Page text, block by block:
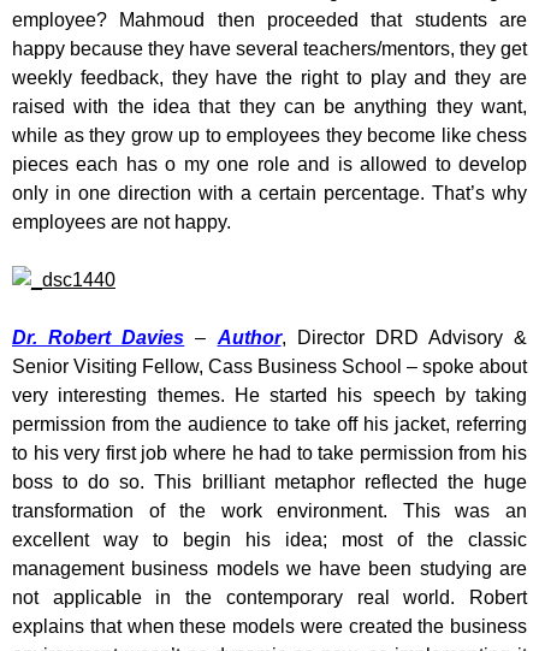
employee? Mahmoud then proceeded that students are
happy because they have several teachers/mentors, they get
weekly feedback, they have the right to play and they are
raised with the idea that they can be anything they want,
while as they grow up to employees they become like chess
pieces each has o my one role and is allowed to develop
only in one direction with a certain percentage. That’s why
employees are not happy.
Dr. Robert Davies – Author, Director DRD Advisory &
Senior Visiting Fellow, Cass Business School – spoke about
very interesting themes. He started his speech by taking
permission from the audience to take off his jacket, referring
to his very first job where he had to take permission from his
boss to do so. This brilliant metaphor reflected the huge
transformation of the work environment. This was an
excellent way to begin his idea; most of the classic
management business models we have been studying are
not applicable in the contemporary real world. Robert
explains that when these models were created the business